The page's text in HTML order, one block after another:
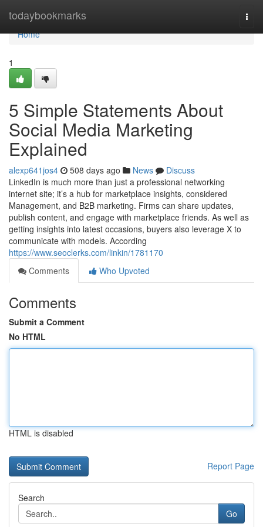
todaybookmarks
Home
Home
1
5 Simple Statements About
Social Media Marketing
Explained
alexp641jos4 508 days ago News
Discuss
LinkedIn is much more than just a professional networking
internet site; it’s a hub for marketplace insights, considered
Management, and B2B marketing. Firms can share updates,
publish content, and engage with marketplace friends. As well as
getting insights into latest occasions, buyers also leverage X to
communicate with models. According
https://www.seoclerks.com/linkin/1781170
Comments
Who Upvoted
Comments
Submit a Comment
No HTML
HTML is disabled
Report Page
Search
Go